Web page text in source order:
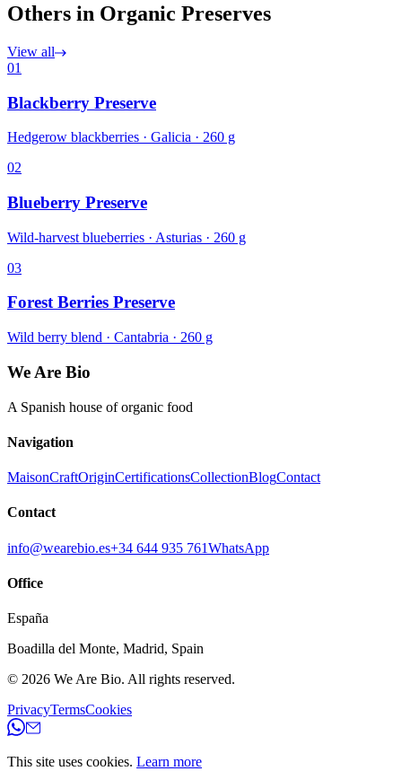
Others in Organic Preserves
View all
01
Blackberry Preserve
Hedgerow blackberries · Galicia · 260 g
02
Blueberry Preserve
Wild-harvest blueberries · Asturias · 260 g
03
Forest Berries Preserve
Wild berry blend · Cantabria · 260 g
We Are Bio
A Spanish house of organic food
Navigation
MaisonCraftOriginCertificationsCollectionBlogContact
Contact
info@wearebio.es+34 644 935 761WhatsApp
Office
España
Boadilla del Monte, Madrid, Spain
© 2026 We Are Bio. All rights reserved.
PrivacyTermsCookies
This site uses cookies. Learn more